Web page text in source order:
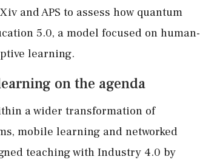
and APS to assess how quantum
5.0, a model focused on human-
learning.
on the agenda
a wider transformation of
mobile learning and networked
teaching with Industry 4.0 by